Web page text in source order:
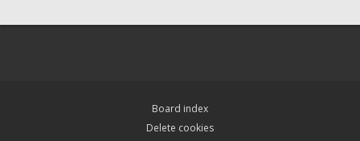
Board index
Delete cookies